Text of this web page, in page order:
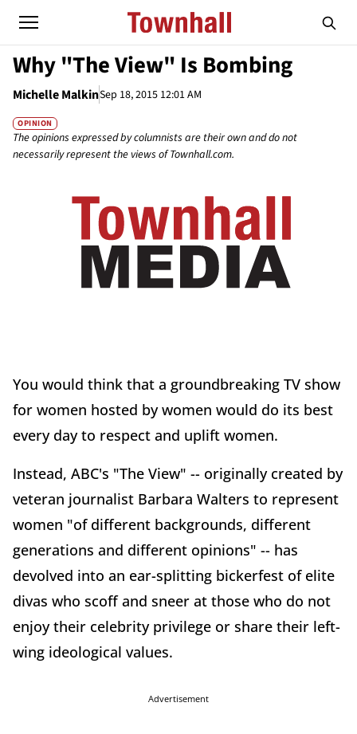
Why "The View" Is Bombing
Michelle MalkinSep 18, 2015 12:01 AM
OPINION
The opinions expressed by columnists are their own and do not
necessarily represent the views of Townhall.com.
You would think that a groundbreaking TV show
for women hosted by women would do its best
every day to respect and uplift women.
Instead, ABC's "The View" -- originally created by
veteran journalist Barbara Walters to represent
women "of different backgrounds, different
generations and different opinions" -- has
devolved into an ear-splitting bickerfest of elite
divas who scoff and sneer at those who do not
enjoy their celebrity privilege or share their left-
wing ideological values.
Advertisement